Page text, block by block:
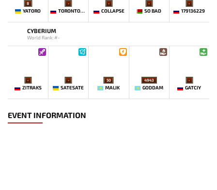
8
YATORO
-
TORONTOTOKYO
-
COLLAPSE
-
SO BAD
-
179136229
CYBERIUM
World Rank: #-
-
ZITRAKS
-
SATESATE
50
MALIK
4943
GODDAM
-
GATCIY
EVENT INFORMATION